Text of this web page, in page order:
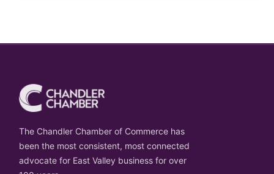
The Chandler Chamber of Commerce has
been the most consistent, most connected
advocate for East Valley business for over